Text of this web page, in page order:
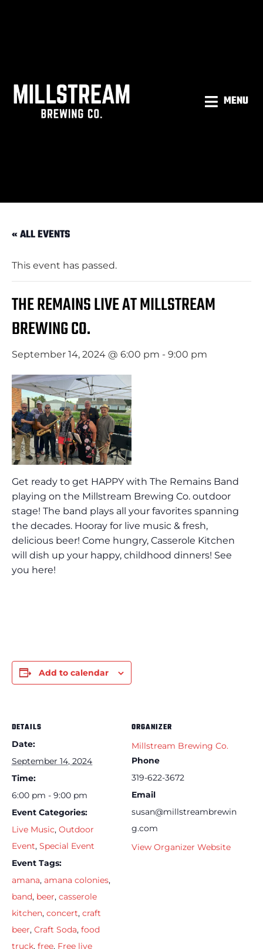
MENU
« ALL EVENTS
This event has passed.
THE REMAINS LIVE AT MILLSTREAM
BREWING CO.
September 14, 2024 @ 6:00 pm - 9:00 pm
Get ready to get HAPPY with The Remains Band
playing on the Millstream Brewing Co. outdoor
stage! The band plays all your favorites spanning
the decades. Hooray for live music & fresh,
delicious beer! Come hungry, Casserole Kitchen
will dish up your happy, childhood dinners! See
you here!
Add to calendar
DETAILS
Date:
September 14, 2024
Time:
6:00 pm - 9:00 pm
Event Categories:
Live Music, Outdoor
Event, Special Event
Event Tags:
amana, amana colonies,
band, beer, casserole
kitchen, concert, craft
beer, Craft Soda, food
truck, free, Free live
ORGANIZER
Millstream Brewing Co.
Phone
319-622-3672
Email
susan@millstreambrewin
g.com
View Organizer Website